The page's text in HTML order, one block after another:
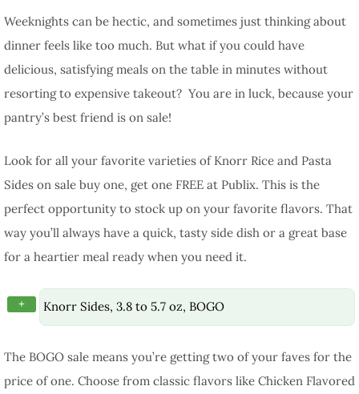
Weeknights can be hectic, and sometimes just thinking about
dinner feels like too much. But what if you could have
delicious, satisfying meals on the table in minutes without
resorting to expensive takeout? You are in luck, because your
pantry’s best friend is on sale!
Look for all your favorite varieties of Knorr Rice and Pasta
Sides on sale buy one, get one FREE at Publix. This is the
perfect opportunity to stock up on your favorite flavors. That
way you’ll always have a quick, tasty side dish or a great base
for a heartier meal ready when you need it.
+ Knorr Sides, 3.8 to 5.7 oz, BOGO
The BOGO sale means you’re getting two of your faves for the
price of one. Choose from classic flavors like Chicken Flavored